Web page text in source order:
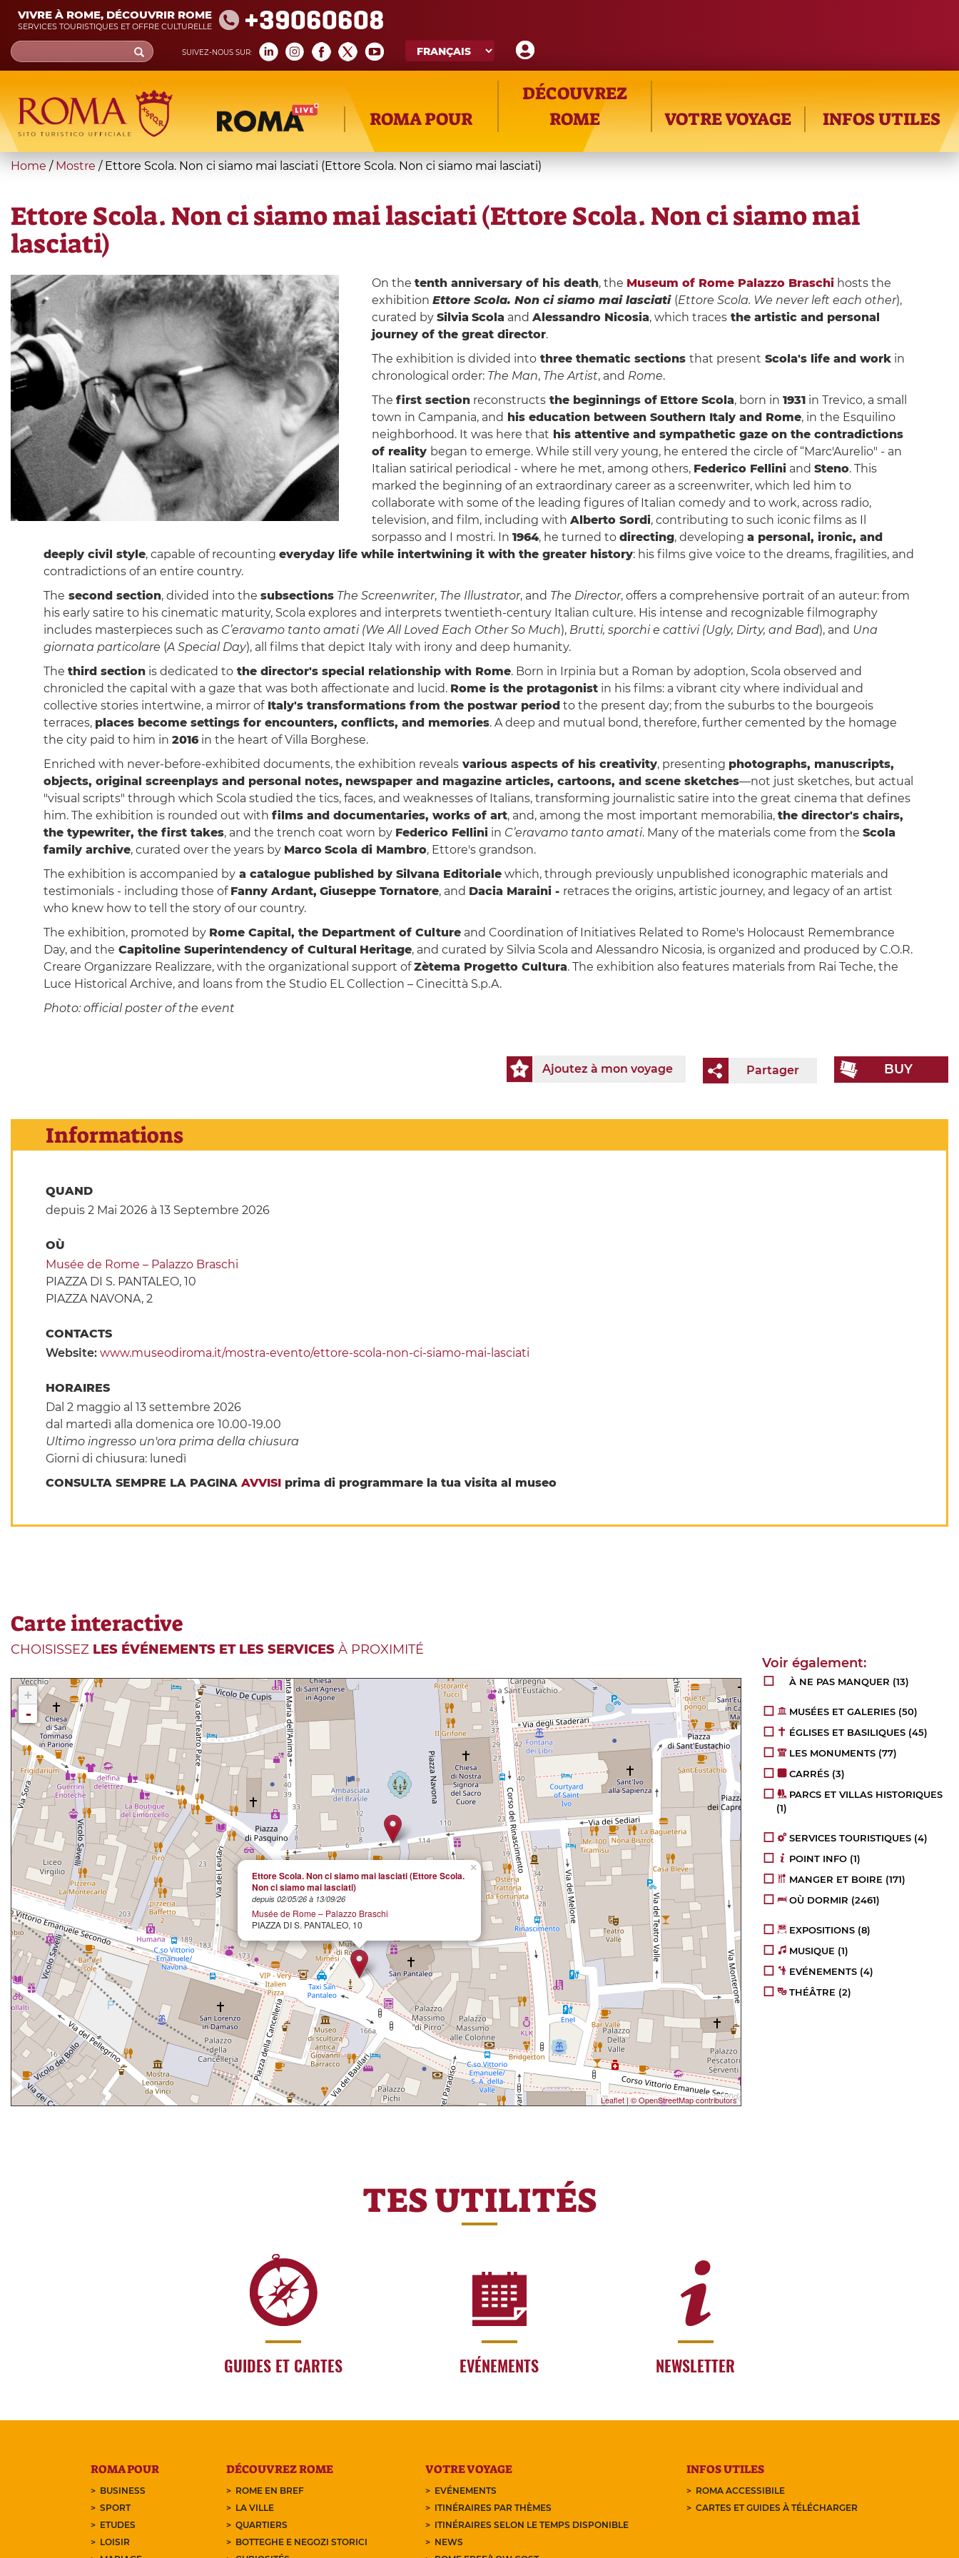
Skip
main
content
VIVRE À ROME, DÉCOUVRIR ROME
SERVICES TOURISTIQUES ET OFFRE CULTURELLE +39060608
SUIVEZ-NOUS SUR:
Search
form
Recherche
ROMA POUR
DÉCOUVREZ
ROME
VOTRE VOYAGE INFOS UTILES
You
here
Home / Mostre / Ettore Scola. Non ci siamo mai lasciati (Ettore Scola. Non ci siamo mai lasciati)
Ettore Scola. Non ci siamo mai lasciati (Ettore Scola. Non ci siamo mai
lasciati)
On the tenth anniversary of his death, the Museum of Rome Palazzo Braschihosts the
exhibition Ettore Scola. Non ci siamo mai lasciati (Ettore Scola. We never left each other),
curated by Silvia Scola and Alessandro Nicosia, which tracesthe artistic and personal
journey of the great director.
The exhibition is divided intothree thematic sections that present Scola's life and workin
chronological order:The Man,The Artist, and Rome.
The first sectionreconstructsthe beginnings of Ettore Scola, born in 1931in Trevico, a small
town in Campania, and his education between Southern Italy and Rome, in the Esquilino
neighborhood. It was here that his attentive and sympathetic gaze on the contradictions
of reality began to emerge. While still very young, he entered the circle of “Marc'Aurelio" - an
Italian satirical periodical - where he met, among others, Federico Felliniand Steno. This
marked the beginning of an extraordinary career as a screenwriter, which led him to
collaborate with some of the leading figures of Italian comedy and to work, across radio,
television, and film, including with Alberto Sordi, contributing to such iconic films as Il
sorpasso and I mostri. In 1964, he turned to directing, developing a personal, ironic, and
deeply civil style, capable of recounting everyday life while intertwining it with the greater history: his films give voice to the dreams, fragilities, and
contradictions of an entire country.
The second section, divided into the subsections The Screenwriter, The Illustrator, and The Director, offers a comprehensive portrait of an auteur: from
his early satire to his cinematic maturity, Scola explores and interprets twentieth-century Italian culture. His intense and recognizable filmography
includes masterpieces such as C’eravamo tanto amati (We All Loved Each Other So Much), Brutti, sporchi e cattivi (Ugly, Dirty, and Bad), and Una
giornata particolare (A Special Day), all films that depict Italy with irony and deep humanity.
The third sectionis dedicated tothe director's special relationship with Rome. Born in Irpinia but a Roman by adoption, Scola observed and
chronicled the capital with a gaze that was both affectionate and lucid. Rome is the protagonistin his films: a vibrant city where individual and
collective stories intertwine, a mirror ofItaly's transformations from the postwar periodto the present day; from the suburbs to the bourgeois
terraces, places become settings for encounters, conflicts, and memories. A deep and mutual bond, therefore, further cemented by the homage
the city paid to him in 2016in the heart of Villa Borghese.
Enriched with never-before-exhibited documents, the exhibition revealsvarious aspects of his creativity, presenting photographs, manuscripts,
objects, original screenplays and personal notes, newspaper and magazine articles, cartoons, and scene sketches—not just sketches, but actual
"visual scripts" through which Scola studied the tics, faces, and weaknesses of Italians, transforming journalistic satire into the great cinema that defines
him. The exhibition is rounded out with films and documentaries, works of art, and, among the most important memorabilia, the director's chairs,
the typewriter, the first takes, and the trench coat worn by Federico Felliniin C’eravamo tanto amati. Many of the materials come from the Scola
family archive, curated over the years by Marco Scola di Mambro, Ettore's grandson.
The exhibition is accompanied bya catalogue published by Silvana Editorialewhich, through previously unpublished iconographic materials and
testimonials - including those of Fanny Ardant, Giuseppe Tornatore, and Dacia Maraini - retraces the origins, artistic journey, and legacy of an artist
who knew how to tell the story of our country.
The exhibition, promoted by Rome Capital, the Department of Cultureand Coordination of Initiatives Related to Rome's Holocaust Remembrance
Day, and the Capitoline Superintendency of Cultural Heritage, and curated by Silvia Scola and Alessandro Nicosia, is organized and produced by C.O.R.
Creare Organizzare Realizzare, with the organizational support ofZètema Progetto Cultura. The exhibition also features materials from Rai Teche, the
Luce Historical Archive, and loans from the Studio EL Collection – Cinecittà S.p.A.
Photo: official poster of the event
BUY
Partager
Ajoutez à mon voyage
Informations
QUAND
depuis 2 Mai 2026à 13 Septembre 2026
OÙ
Musée de Rome – Palazzo Braschi
PIAZZA DI S. PANTALEO, 10
PIAZZA NAVONA, 2
CONTACTS
Website: www.museodiroma.it/mostra-evento/ettore-scola-non-ci-siamo-mai-lasciati
HORAIRES
Dal 2 maggio al 13 settembre 2026
dal martedì alla domenica ore 10.00-19.00
Ultimo ingresso un'ora prima della chiusura
Giorni di chiusura: lunedì
CONSULTA SEMPRE LA PAGINA AVVISIprima di programmare la tua visita al museo
Carte interactive
CHOISISSEZ LES ÉVÉNEMENTS ET LES SERVICES À PROXIMITÉ
×
Ettore Scola. Non ci siamo mai lasciati (Ettore Scola.
Non ci siamo mai lasciati)
depuis 02/05/26 à 13/09/26
Musée de Rome – Palazzo Braschi
PIAZZA DI S. PANTALEO, 10
+
-
Leaflet | © OpenStreetMap contributors
À NE PAS MANQUER (13)
MUSÉES ET GALERIES (50)
ÉGLISES ET BASILIQUES (45)
LES MONUMENTS (77)
CARRÉS (3)
PARCS ET VILLAS HISTORIQUES
(1)
SERVICES TOURISTIQUES (4)
POINT INFO (1)
MANGER ET BOIRE (171)
OÙ DORMIR (2461)
EXPOSITIONS (8)
MUSIQUE (1)
EVÉNEMENTS (4)
THÉÂTRE (2)
TES UTILITÉS
GUIDES ET CARTES EVÉNEMENTS NEWSLETTER
ROMA POUR
BUSINESS
SPORT
ETUDES
LOISIR
DÉCOUVREZ ROME
ROME EN BREF
LA VILLE
QUARTIERS
BOTTEGHE E NEGOZI STORICI
VOTRE VOYAGE
EVÉNEMENTS
ITINÉRAIRES PAR THÈMES
ITINÉRAIRES SELON LE TEMPS DISPONIBLE
NEWS
INFOS UTILES
ROMA ACCESSIBILE
CARTES ET GUIDES À TÉLÉCHARGER